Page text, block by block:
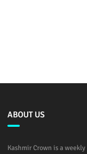
ABOUT US
Kashmir Crown is a